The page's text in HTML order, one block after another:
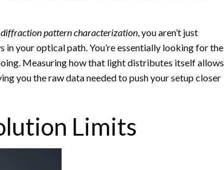
diffraction pattern characterization, you aren’t just
your optical path. You’re essentially looking for the
Measuring how that light distributes itself allows
you the raw data needed to push your setup closer
Limits